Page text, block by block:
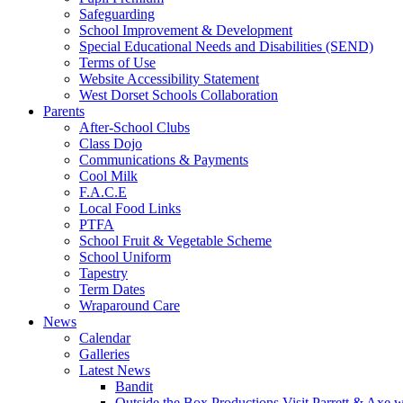
Safeguarding
School Improvement & Development
Special Educational Needs and Disabilities (SEND)
Terms of Use
Website Accessibility Statement
West Dorset Schools Collaboration
Parents
After-School Clubs
Class Dojo
Communications & Payments
Cool Milk
F.A.C.E
Local Food Links
PTFA
School Fruit & Vegetable Scheme
School Uniform
Tapestry
Term Dates
Wraparound Care
News
Calendar
Galleries
Latest News
Bandit